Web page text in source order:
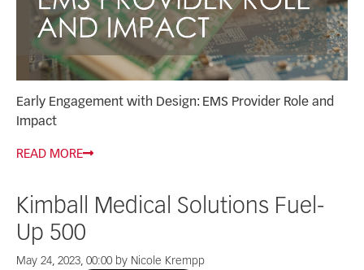
Early Engagement with Design: EMS Provider Role and
Impact
READ MORE
Kimball Medical Solutions Fuel-
Up 500
May 24, 2023, 00:00 by Nicole Krempp